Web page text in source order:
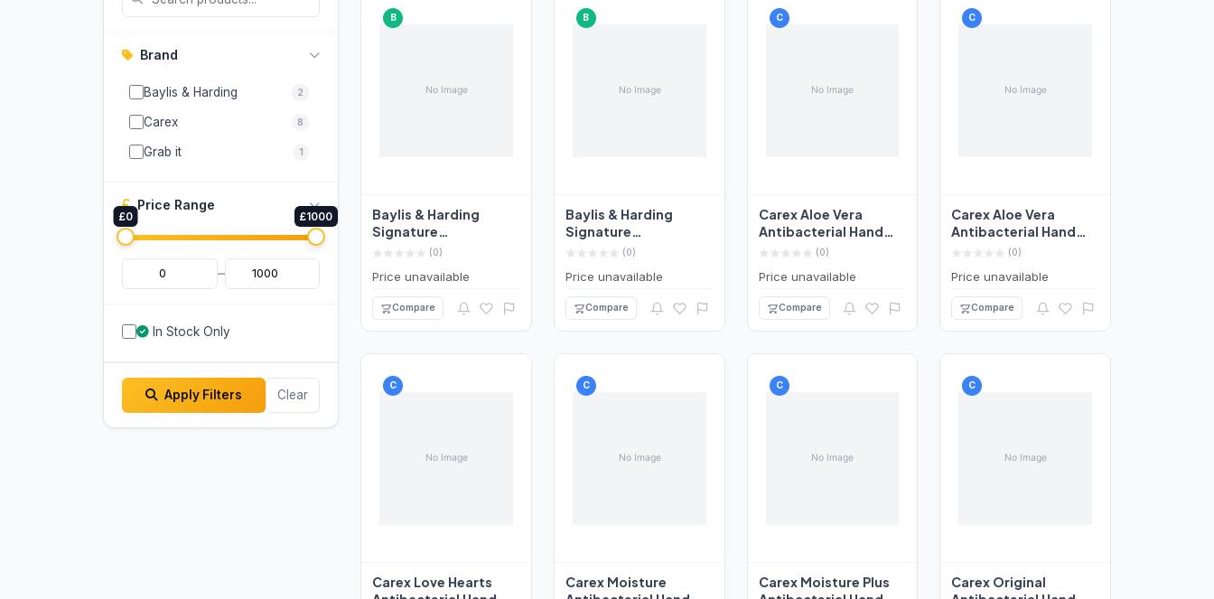
Brand
Baylis & Harding 2
Carex 8
Grab it 1
Price Range
£0 £1000
–
In Stock Only
Apply Filters Clear
B
Baylis & Harding
Signature
Antibacterial Hand
(0)
Price unavailable
Compare
B
Baylis & Harding
Signature
Antibacterial Hand
(0)
Price unavailable
Compare
C
Carex Aloe Vera
Antibacterial Hand
Wash 250ml
(0)
Price unavailable
Compare
C
Carex Aloe Vera
Antibacterial Hand
Wash 250ml
(0)
Price unavailable
Compare
C
Carex Love Hearts
C
Carex Moisture
C
Carex Moisture Plus
C
Carex Original